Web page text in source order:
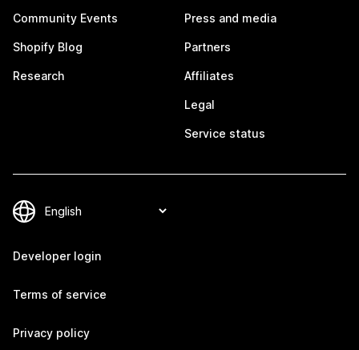
Community Events
Shopify Blog
Research
Press and media
Partners
Affiliates
Legal
Service status
Developer login
Terms of service
Privacy policy